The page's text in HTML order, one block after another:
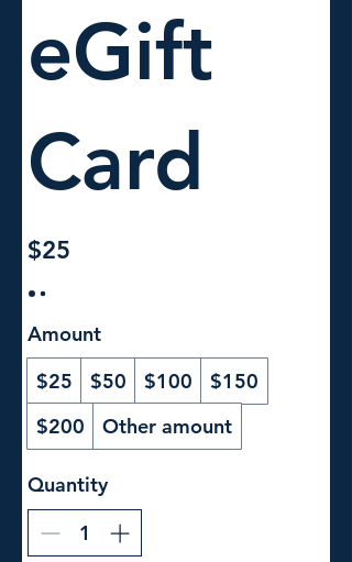
eGift
Card
$25
Amount
$25
$50 $100
$150
$200
Other amount
Quantity